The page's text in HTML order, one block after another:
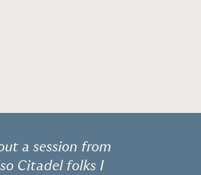
a session from
Citadel folks I